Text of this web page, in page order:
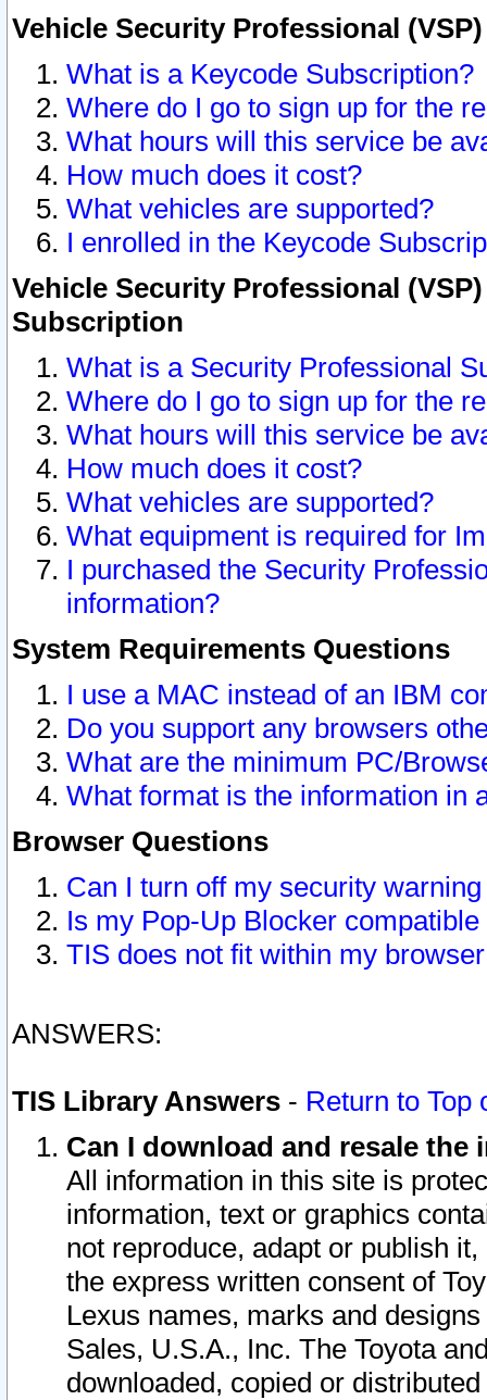
Vehicle Security Professional
What is a Keycode Subscription?
Where do I go to sign up for the
What hours will this service be
How much does it cost?
What vehicles are supported?
I enrolled in the Keycode
Vehicle Security Professional
Subscription
What is a Security Professional
Where do I go to sign up for the
What hours will this service be
How much does it cost?
What vehicles are supported?
What equipment is required for
I purchased the Security
information?
System Requirements Questions
I use a MAC instead of an IBM
Do you support any browsers
What are the minimum PC/
What format is the information in
Browser Questions
Can I turn off my security
Is my Pop-Up Blocker
TIS does not fit within my
ANSWERS:
TIS Library Answers - Return to Top
Can I download and resale
All information in this site is
information, text or graphics
not reproduce, adapt or publish
the express written consent of
Lexus names, marks and
Sales, U.S.A., Inc. The Toyota
downloaded, copied or